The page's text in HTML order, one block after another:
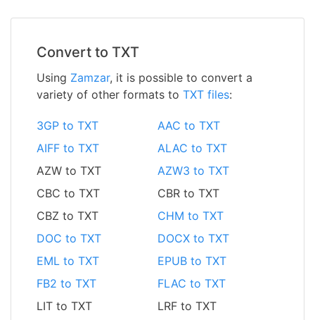
Convert to TXT
Using Zamzar, it is possible to convert a
variety of other formats to TXT files:
3GP to TXT
AAC to TXT
AIFF to TXT
ALAC to TXT
AZW to TXT
AZW3 to TXT
CBC to TXT
CBR to TXT
CBZ to TXT
CHM to TXT
DOC to TXT
DOCX to TXT
EML to TXT
EPUB to TXT
FB2 to TXT
FLAC to TXT
LIT to TXT
LRF to TXT